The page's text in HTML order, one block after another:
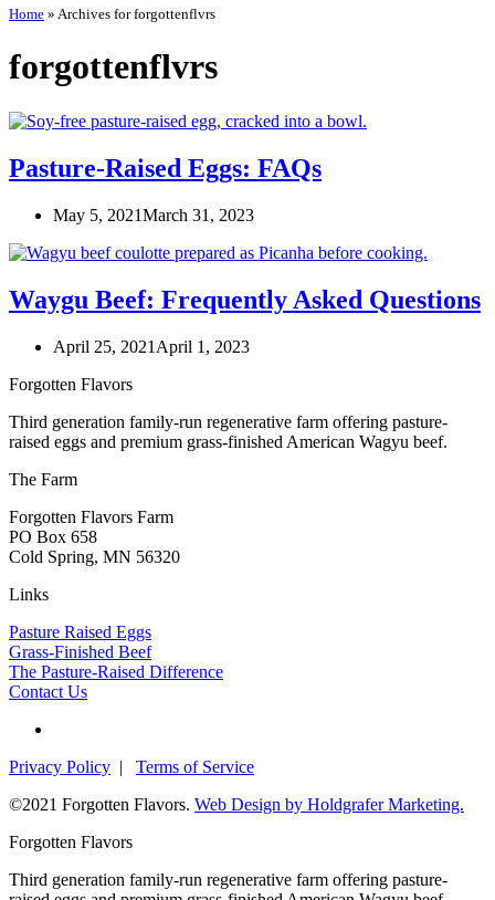
Home » Archives for forgottenflvrs
forgottenflvrs
Pasture-Raised Eggs: FAQs
May 5, 2021March 31, 2023
Waygu Beef: Frequently Asked Questions
April 25, 2021 April 1, 2023
Forgotten Flavors
Third generation family-run regenerative farm offering pasture-
raised eggs and premium grass-finished American Wagyu beef.
The Farm
Forgotten Flavors Farm
PO Box 658
Cold Spring, MN 56320
Links
Pasture Raised Eggs
Grass-Finished Beef
The Pasture-Raised Difference
Contact Us
Privacy Policy | Terms of Service
©2021 Forgotten Flavors. Web Design by Holdgrafer Marketing.
Forgotten Flavors
Third generation family-run regenerative farm offering pasture-